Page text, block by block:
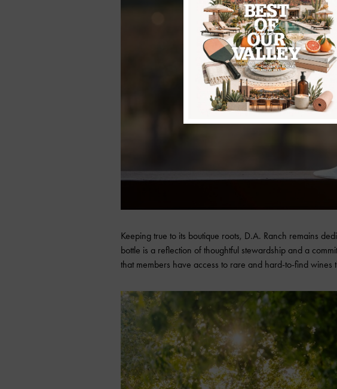
Keeping true to its boutique roots, D.A. Ranch remains
bottle is a reflection of thoughtful stewardship and a
that members have access to rare and hard-to-find